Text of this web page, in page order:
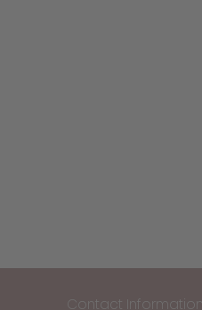
Contact Information